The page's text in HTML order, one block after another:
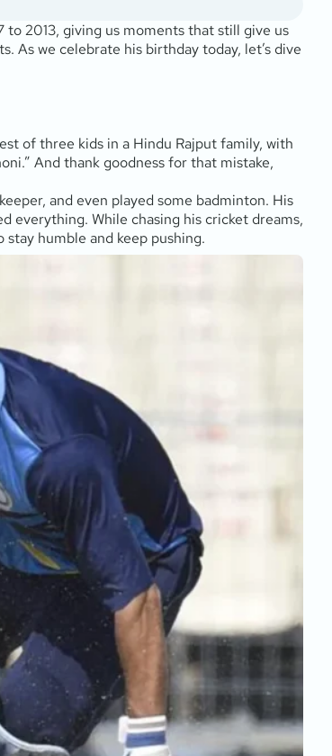
to 2013, giving us moments that still give us
As we celebrate his birthday today, let’s dive
of three kids in a Hindu Rajput family, with
And thank goodness for that mistake,
and even played some badminton. His
everything. While chasing his cricket dreams,
humble and keep pushing.